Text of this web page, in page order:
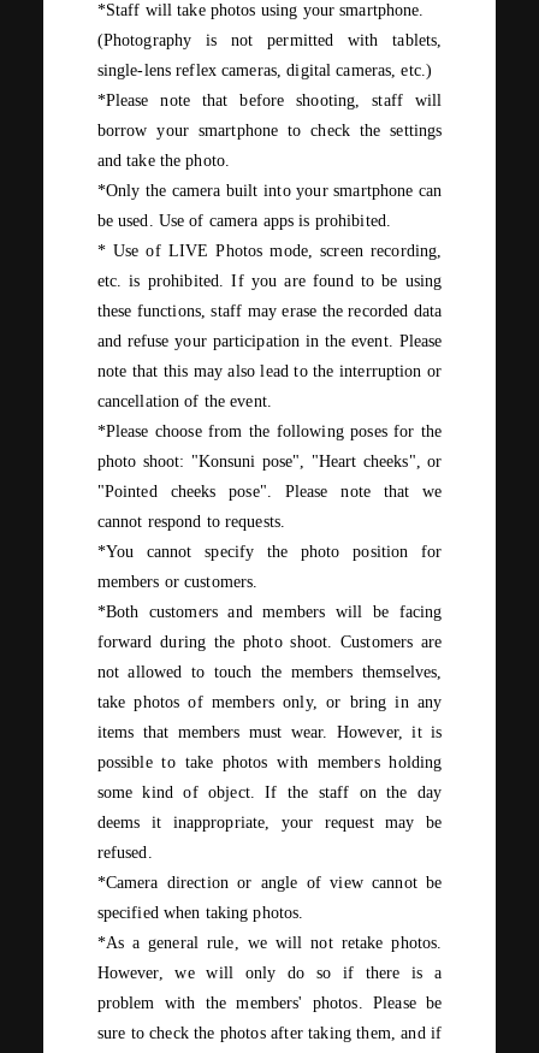
*Staff will take photos using your smartphone.
(Photography is not permitted with tablets,
single-lens reflex cameras, digital cameras, etc.)
*Please note that before shooting, staff will
borrow your smartphone to check the settings
and take the photo.
*Only the camera built into your smartphone can
be used. Use of camera apps is prohibited.
* Use of LIVE Photos mode, screen recording,
etc. is prohibited. If you are found to be using
these functions, staff may erase the recorded data
and refuse your participation in the event. Please
note that this may also lead to the interruption or
cancellation of the event.
*Please choose from the following poses for the
photo shoot: "Konsuni pose", "Heart cheeks", or
"Pointed cheeks pose". Please note that we
cannot respond to requests.
*You cannot specify the photo position for
members or customers.
*Both customers and members will be facing
forward during the photo shoot. Customers are
not allowed to touch the members themselves,
take photos of members only, or bring in any
items that members must wear. However, it is
possible to take photos with members holding
some kind of object. If the staff on the day
deems it inappropriate, your request may be
refused.
*Camera direction or angle of view cannot be
specified when taking photos.
*As a general rule, we will not retake photos.
However, we will only do so if there is a
problem with the members' photos. Please be
sure to check the photos after taking them, and if